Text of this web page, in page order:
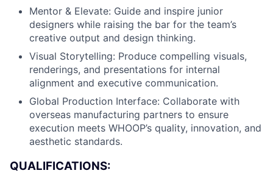
Mentor & Elevate: Guide and inspire junior
designers while raising the bar for the team’s
creative output and design thinking.
Visual Storytelling: Produce compelling visuals,
renderings, and presentations for internal
alignment and executive communication.
Global Production Interface: Collaborate with
overseas manufacturing partners to ensure
execution meets WHOOP’s quality, innovation, and
aesthetic standards.
QUALIFICATIONS: